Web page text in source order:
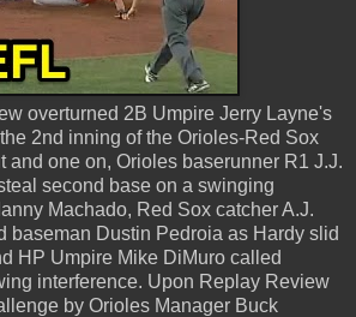
overturned 2B Umpire Jerry Layne's
2nd inning of the Orioles-Red Sox
and one on, Orioles baserunner R1 J.J.
second base on a swinging
Machado, Red Sox catcher A.J.
baseman Dustin Pedroia as Hardy slid
HP Umpire Mike DiMuro called
interference. Upon Replay Review
by Orioles Manager Buck